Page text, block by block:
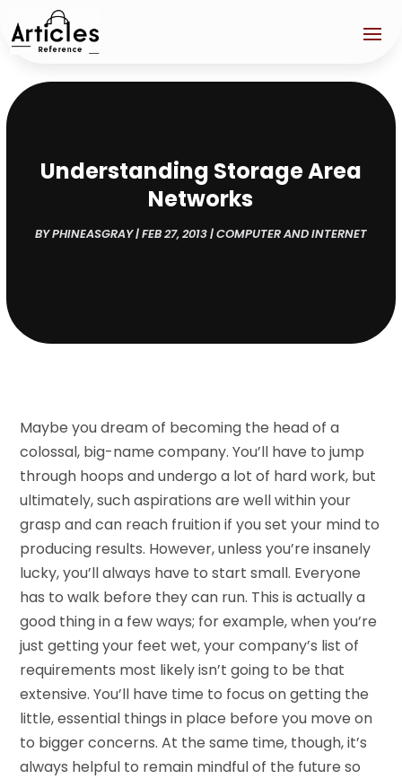
Understanding Storage Area
Networks
BYPHINEASGRAY|FEB 27, 2013|COMPUTER AND INTERNET
Maybe you dream of becoming the head of a
colossal, big-name company. You’ll have to jump
through hoops and undergo a lot of hard work, but
ultimately, such aspirations are well within your
grasp and can reach fruition if you set your mind to
producing results. However, unless you’re insanely
lucky, you’ll always have to start small. Everyone
has to walk before they can run. This is actually a
good thing in a few ways; for example, when you’re
just getting your feet wet, your company’s list of
requirements most likely isn’t going to be that
extensive. You’ll have time to focus on getting the
little, essential things in place before you move on
to bigger concerns. At the same time, though, it’s
always helpful to remain mindful of the future so